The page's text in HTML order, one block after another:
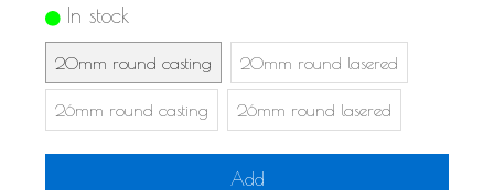
In stock
20mm round casting 20mm round lasered
26mm round casting 26mm round lasered
Add